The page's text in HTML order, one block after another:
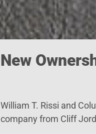
New
William T. Rissi and
company from Cliff